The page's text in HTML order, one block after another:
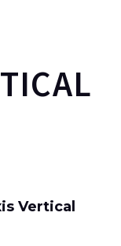
Vertical